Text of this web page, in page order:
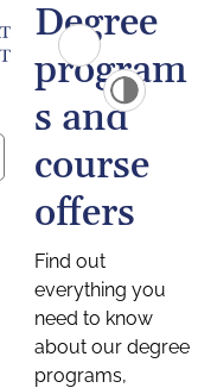
Degree
program
s and
course
offers
Find out
everything you
need to know
about our degree
programs,